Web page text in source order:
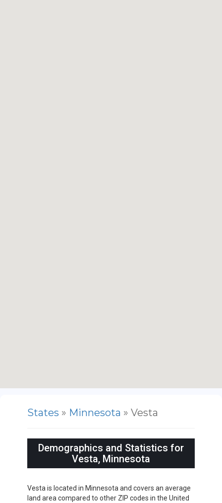
States » Minnesota » Vesta
Demographics and Statistics for
Vesta, Minnesota
Vesta is located in Minnesota and covers an average
land area compared to other ZIP codes in the United